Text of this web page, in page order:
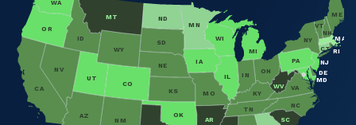
AZ
UT
CO
NE
OK
NC
VA
NJ
RI
DE
MD
CT
MA
VT
ME
NY
IA
ND
WI
OH
KY
IL
TN
SC
IN
PA
NH
WV
MI
MN
OR
WA
CA
NV
MT
WY
NM AR
SD
MO
KS
ID